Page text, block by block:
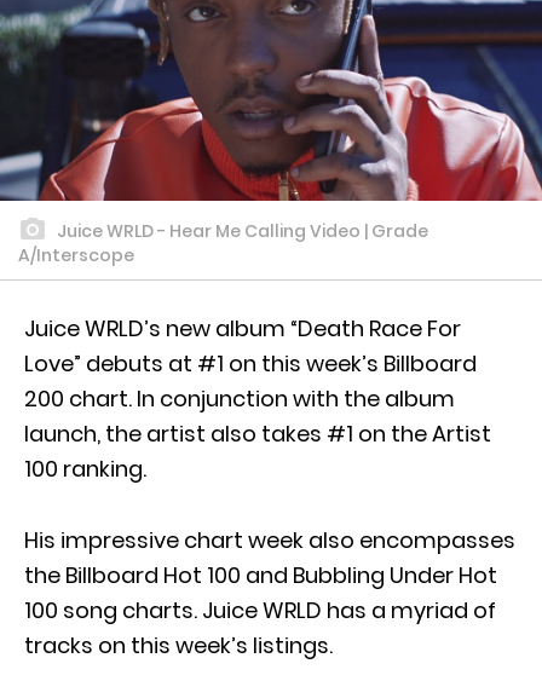
Juice WRLD - Hear Me Calling Video | Grade
A/Interscope
Juice WRLD’s new album “Death Race For
Love” debuts at #1 on this week’s Billboard
200 chart. In conjunction with the album
launch, the artist also takes #1 on the Artist
100 ranking.
His impressive chart week also encompasses
the Billboard Hot 100 and Bubbling Under Hot
100 song charts. Juice WRLD has a myriad of
tracks on this week’s listings.